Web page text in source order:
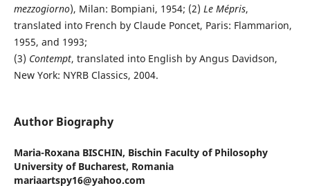
mezzogiorno), Milan: Bompiani, 1954; (2) Le Mépris,
translated into French by Claude Poncet, Paris: Flammarion,
1955, and 1993;
(3) Contempt, translated into English by Angus Davidson,
New York: NYRB Classics, 2004.
Author Biography
Maria-Roxana BISCHIN, Bischin Faculty of Philosophy
University of Bucharest, Romania
mariaartspy16@yahoo.com